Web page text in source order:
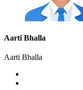
Aarti Bhalla
Aarti Bhalla